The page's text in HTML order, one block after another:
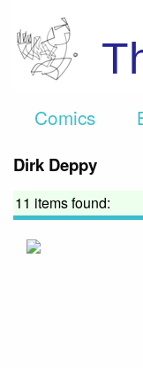
Comics
Dirk Deppy
11 items found: